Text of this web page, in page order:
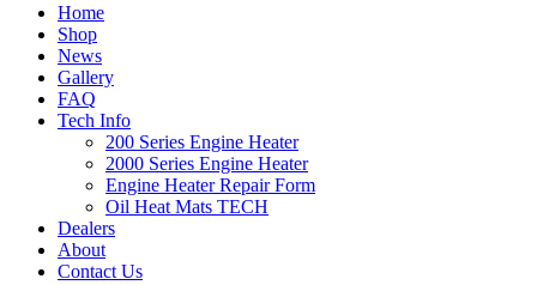
Home
Shop
News
Gallery
FAQ
Tech Info
200 Series Engine Heater
2000 Series Engine Heater
Engine Heater Repair Form
Oil Heat Mats TECH
Dealers
About
Contact Us